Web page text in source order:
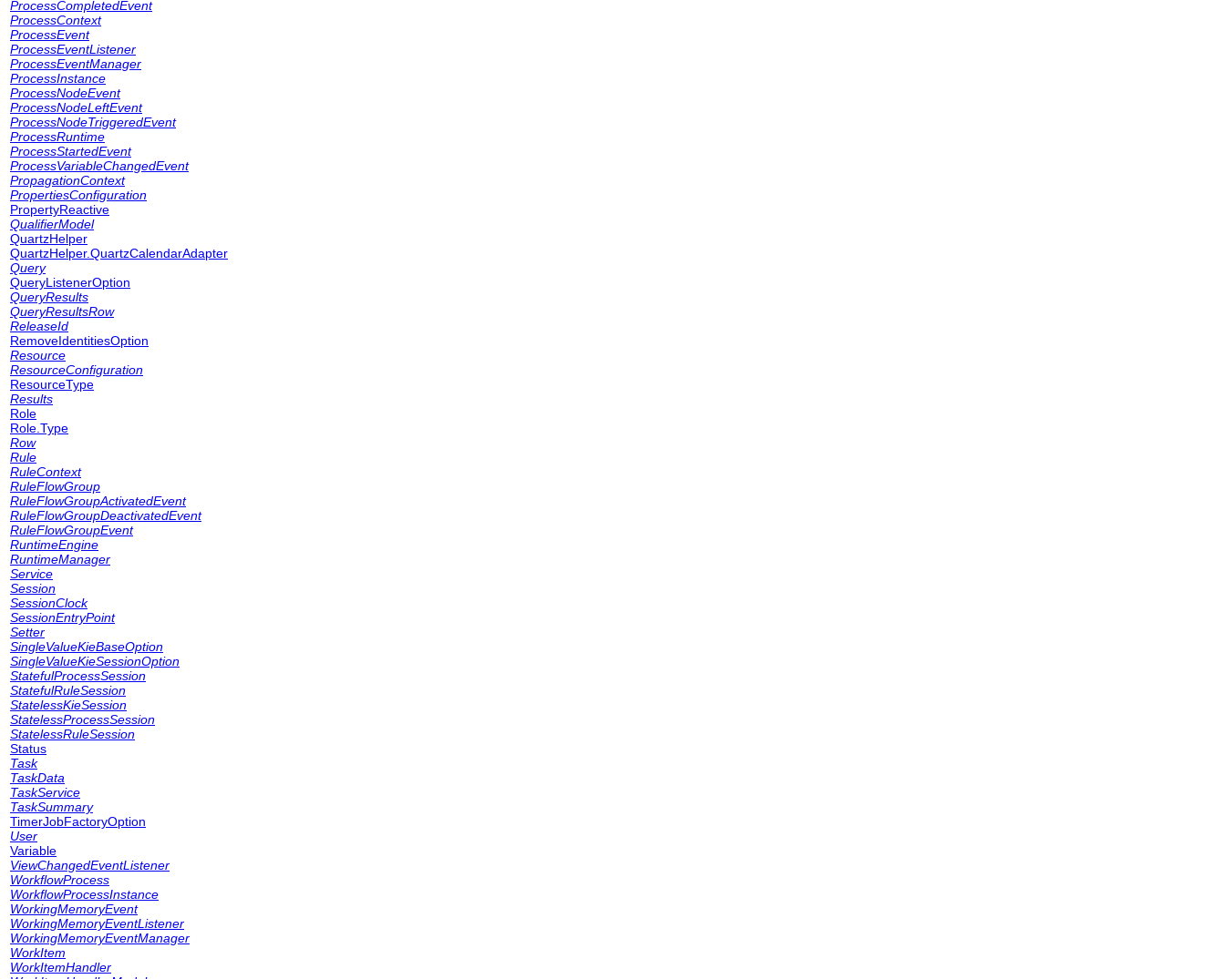
ProcessCompletedEvent
ProcessContext
ProcessEvent
ProcessEventListener
ProcessEventManager
ProcessInstance
ProcessNodeEvent
ProcessNodeLeftEvent
ProcessNodeTriggeredEvent
ProcessRuntime
ProcessStartedEvent
ProcessVariableChangedEvent
PropagationContext
PropertiesConfiguration
PropertyReactive
QualifierModel
QuartzHelper
QuartzHelper.QuartzCalendarAdapter
Query
QueryListenerOption
QueryResults
QueryResultsRow
ReleaseId
RemoveIdentitiesOption
Resource
ResourceConfiguration
ResourceType
Results
Role
Role.Type
Row
Rule
RuleContext
RuleFlowGroup
RuleFlowGroupActivatedEvent
RuleFlowGroupDeactivatedEvent
RuleFlowGroupEvent
RuntimeEngine
RuntimeManager
Service
Session
SessionClock
SessionEntryPoint
Setter
SingleValueKieBaseOption
SingleValueKieSessionOption
StatefulProcessSession
StatefulRuleSession
StatelessKieSession
StatelessProcessSession
StatelessRuleSession
Status
Task
TaskData
TaskService
TaskSummary
TimerJobFactoryOption
User
Variable
ViewChangedEventListener
WorkflowProcess
WorkflowProcessInstance
WorkingMemoryEvent
WorkingMemoryEventListener
WorkingMemoryEventManager
WorkItem
WorkItemHandler